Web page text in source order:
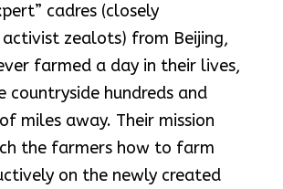
cadres (closely
zealots) from Beijing,
farmed a day in their lives,
countryside hundreds and
miles away. Their mission
the farmers how to farm
on the newly created